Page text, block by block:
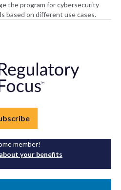
the program for cybersecurity
based on different use cases.
member!
your benefits